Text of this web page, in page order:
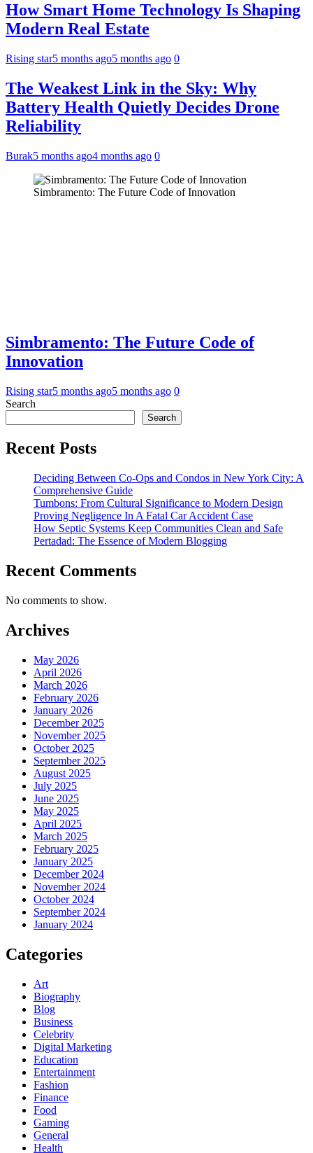
How Smart Home Technology Is Shaping
Modern Real Estate
Rising star5 months ago5 months ago 0
The Weakest Link in the Sky: Why
Battery Health Quietly Decides Drone
Reliability
Burak5 months ago4 months ago 0
Simbramento: The Future Code of Innovation
Simbramento: The Future Code of
Innovation
Rising star5 months ago5 months ago 0
Search
Search
Recent Posts
Deciding Between Co-Ops and Condos in New York City: A
Comprehensive Guide
Tumbons: From Cultural Significance to Modern Design
Proving Negligence In A Fatal Car Accident Case
How Septic Systems Keep Communities Clean and Safe
Pertadad: The Essence of Modern Blogging
Recent Comments
No comments to show.
Archives
May 2026
April 2026
March 2026
February 2026
January 2026
December 2025
November 2025
October 2025
September 2025
August 2025
July 2025
June 2025
May 2025
April 2025
March 2025
February 2025
January 2025
December 2024
November 2024
October 2024
September 2024
January 2024
Categories
Art
Biography
Blog
Business
Celebrity
Digital Marketing
Education
Entertainment
Fashion
Finance
Food
Gaming
General
Health